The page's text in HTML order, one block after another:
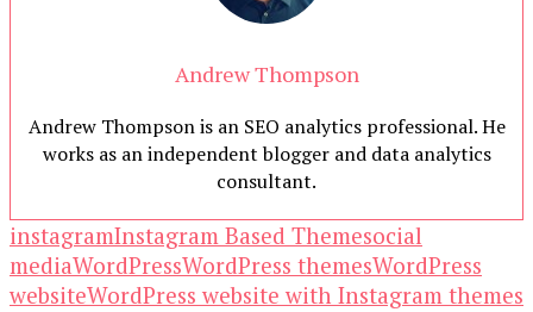
Andrew Thompson
Andrew Thompson is an SEO analytics professional. He
works as an independent blogger and data analytics
consultant.
instagramInstagram Based Themesocial
mediaWordPressWordPress themesWordPress
websiteWordPress website with Instagram themes